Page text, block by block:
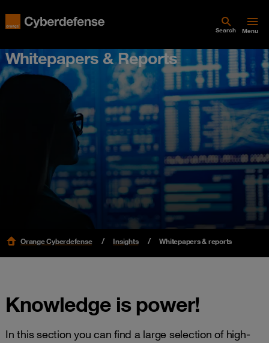
Search Menu
Whitepapers & Reports
Orange Cyberdefense Insights Whitepapers & reports
Knowledge is power!
In this section you can find a large selection of high-